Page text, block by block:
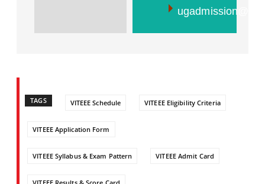
TAGS VITEEE Schedule VITEEE Eligibility Criteria
VITEEE Application Form
VITEEE Syllabus & Exam Pattern VITEEE Admit Card